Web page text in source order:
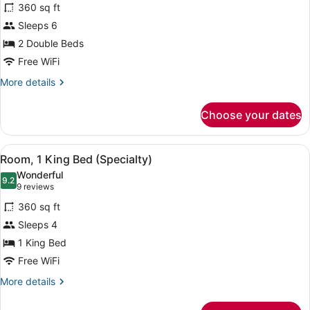
Room,
2
Double
Beds
(Specialty)
360 sq ft
Sleeps 6
2 Double Beds
Free WiFi
More details
More
2
Double
Beds
(Specialty)
Choose your dates
View
all
photos
for
Room,
1
King
Bed
(Specialty)
A hotel room with a large bed, a
6
Room, 1 King Bed (Specialty)
9.29.2 out of 10
Wonderful
9 reviews
(9
reviews)
360 sq ft
Sleeps 4
1 King Bed
Free WiFi
More details
More